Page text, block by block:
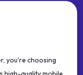
you're choosing